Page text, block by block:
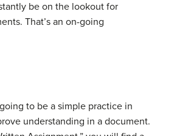
be on the lookout for
That’s an on-going
to be a simple practice in
understanding in a document.